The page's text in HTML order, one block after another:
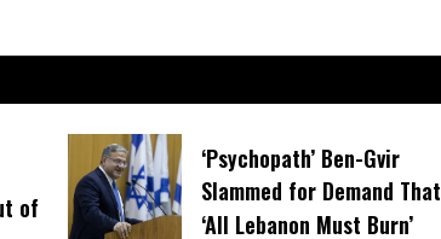
of
‘Psychopath’ Ben-Gvir
Slammed for Demand That
‘All Lebanon Must Burn’